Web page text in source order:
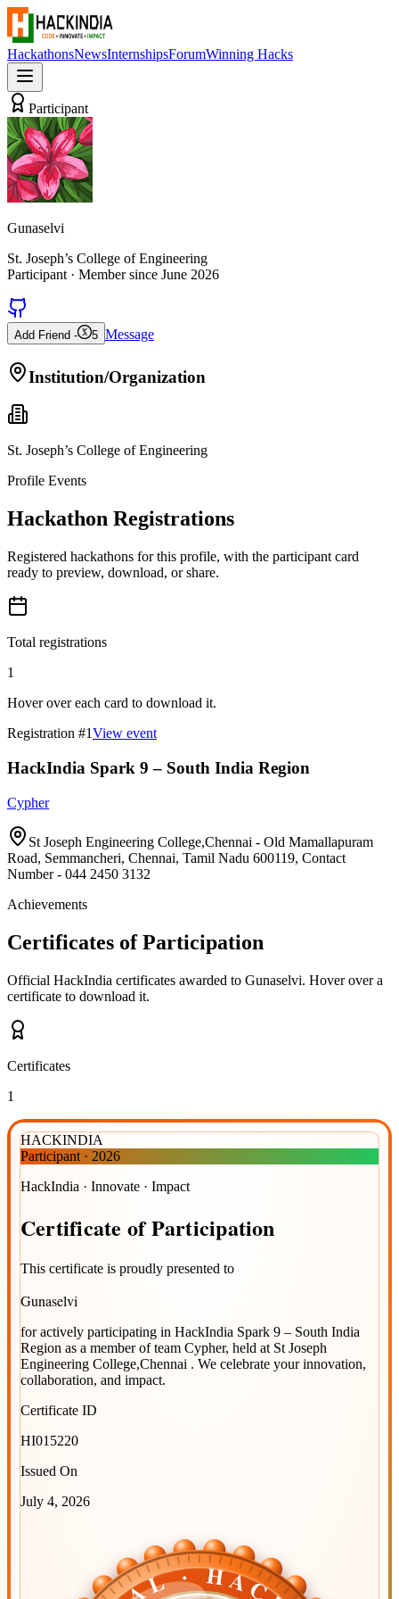
HackathonsNewsInternshipsForumWinning Hacks
Participant
Gunaselvi
St. Joseph’s College of Engineering
Participant · Member since June 2026
Add Friend - 5 Message
Institution/Organization
St. Joseph’s College of Engineering
Profile Events
Hackathon Registrations
Registered hackathons for this profile, with the participant card
ready to preview, download, or share.
Total registrations
1
Hover over each card to download it.
Registration #1View event
HackIndia Spark 9 – South India Region
Cypher
St Joseph Engineering College,Chennai - Old Mamallapuram
Road, Semmancheri, Chennai, Tamil Nadu 600119, Contact
Number - 044 2450 3132
Achievements
Certificates of Participation
Official HackIndia certificates awarded to Gunaselvi. Hover over a
certificate to download it.
Certificates
1
HACKINDIA
Participant · 2026
HackIndia · Innovate · Impact
Certificate ofParticipation
This certificate is proudly presented to
Gunaselvi
for actively participating in HackIndia Spark 9 – South India
Region as a member of team Cypher, held at St Joseph
Engineering College,Chennai . We celebrate your innovation,
collaboration, and impact.
Certificate ID
HI015220
Issued On
July 4, 2026